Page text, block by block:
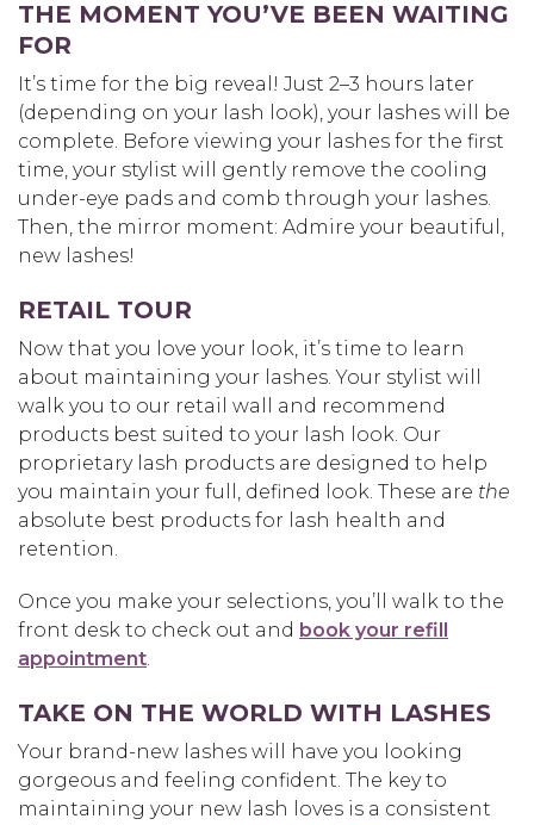
THE MOMENT YOU’VE BEEN WAITING
FOR
It’s time for the big reveal! Just 2–3 hours later
(depending on your lash look), your lashes will be
complete. Before viewing your lashes for the first
time, your stylist will gently remove the cooling
under-eye pads and comb through your lashes.
Then, the mirror moment: Admire your beautiful,
new lashes!
RETAIL TOUR
Now that you love your look, it’s time to learn
about maintaining your lashes. Your stylist will
walk you to our retail wall and recommend
products best suited to your lash look. Our
proprietary lash products are designed to help
you maintain your full, defined look. These are the
absolute best products for lash health and
retention.
Once you make your selections, you’ll walk to the
front desk to check out and book your refill
appointment.
TAKE ON THE WORLD WITH LASHES
Your brand-new lashes will have you looking
gorgeous and feeling confident. The key to
maintaining your new lash loves is a consistent